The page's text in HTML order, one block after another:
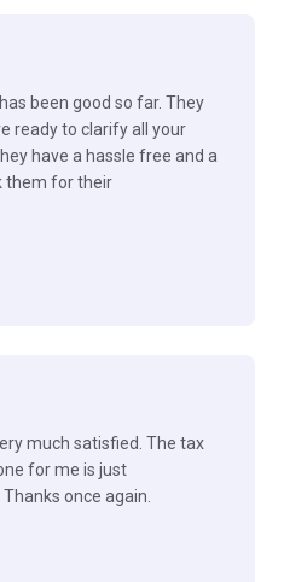
been good so far. They
ready to clarify all your
have a hassle free and a
them for their
much satisfied. The tax
for me is just
once again.